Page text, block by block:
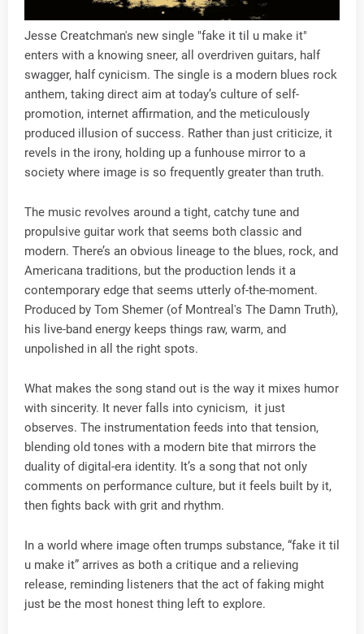
Jesse Creatchman's new single "fake it til u make it"
enters with a knowing sneer, all overdriven guitars, half
swagger, half cynicism. The single is a modern blues rock
anthem, taking direct aim at today’s culture of self-
promotion, internet affirmation, and the meticulously
produced illusion of success. Rather than just criticize, it
revels in the irony, holding up a funhouse mirror to a
society where image is so frequently greater than truth.
The music revolves around a tight, catchy tune and
propulsive guitar work that seems both classic and
modern. There’s an obvious lineage to the blues, rock, and
Americana traditions, but the production lends it a
contemporary edge that seems utterly of-the-moment.
Produced by Tom Shemer (of Montreal's The Damn Truth),
his live-band energy keeps things raw, warm, and
unpolished in all the right spots.
What makes the song stand out is the way it mixes humor
with sincerity. It never falls into cynicism, it just
observes. The instrumentation feeds into that tension,
blending old tones with a modern bite that mirrors the
duality of digital-era identity. It’s a song that not only
comments on performance culture, but it feels built by it,
then fights back with grit and rhythm.
In a world where image often trumps substance, “fake it til
u make it” arrives as both a critique and a relieving
release, reminding listeners that the act of faking might
just be the most honest thing left to explore.